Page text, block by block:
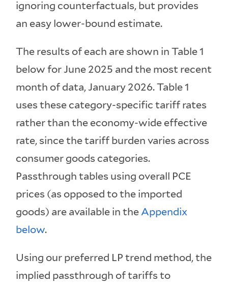
ignoring counterfactuals, but provides
an easy lower-bound estimate.
The results of each are shown in Table 1
below for June 2025 and the most recent
month of data, January 2026. Table 1
uses these category-specific tariff rates
rather than the economy-wide effective
rate, since the tariff burden varies across
consumer goods categories.
Passthrough tables using overall PCE
prices (as opposed to the imported
goods) are available in theAppendix
below.
Using our preferred LP trend method, the
implied passthrough of tariffs to